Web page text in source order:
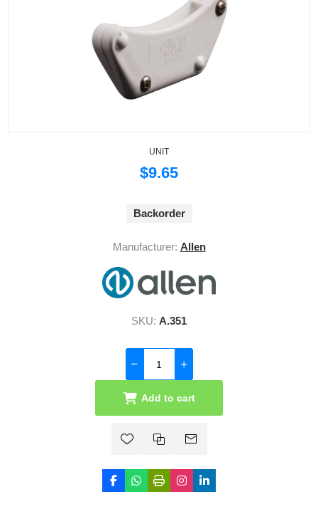
UNIT
$9.65
Backorder
Manufacturer: Allen
SKU: A.351
Add to cart